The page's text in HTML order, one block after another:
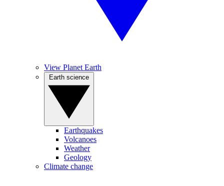
View Planet Earth
Earthquakes
Volcanoes
Weather
Geology
Climate change